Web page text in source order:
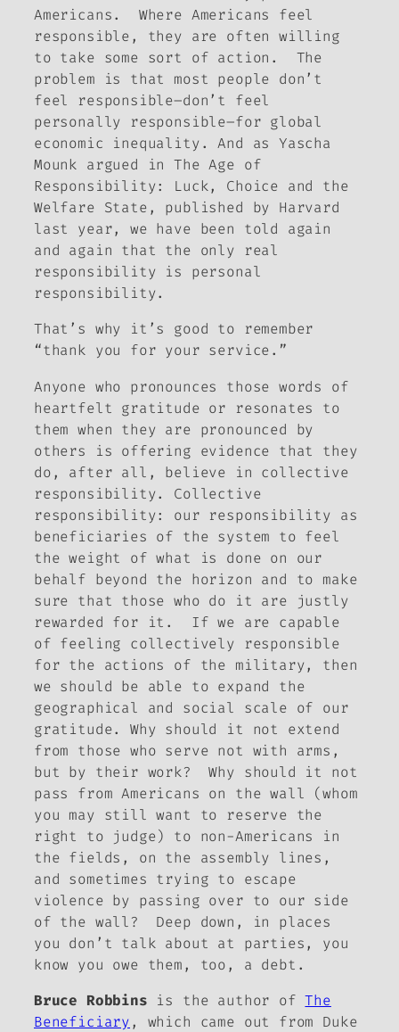
Americans. Where Americans feel
responsible, they are often willing
to take some sort of action. The
problem is that most people don’t
feel responsible–don’t feel
personally responsible–for global
economic inequality. And as Yascha
Mounk argued inThe Age of
Responsibility: Luck, Choice and the
Welfare State, published by Harvard
last year, we have been told again
and again that the only real
responsibility is personal
responsibility.
That’s why it’s good to remember
“thank you for your service.”
Anyone who pronounces those words of
heartfelt gratitude or resonates to
them when they are pronounced by
others is offering evidence that they
do, after all, believe in collective
responsibility. Collective
responsibility: our responsibility as
beneficiaries of the system to feel
the weight of what is done on our
behalf beyond the horizon and to make
sure that those who do it are justly
rewarded for it. If we are capable
of feeling collectively responsible
for the actions of the military, then
we should be able to expand the
geographical and social scale of our
gratitude. Why should it not extend
from those who serve not with arms,
but by their work? Why should it not
pass from Americans on the wall (whom
you may still want to reserve the
right to judge) to non-Americans in
the fields, on the assembly lines,
and sometimes trying to escape
violence by passing over to our side
of the wall? Deep down, in places
you don’t talk about at parties, you
know you owe them, too, a debt.
Bruce Robbins is the author ofThe
Beneficiary, which came out from Duke